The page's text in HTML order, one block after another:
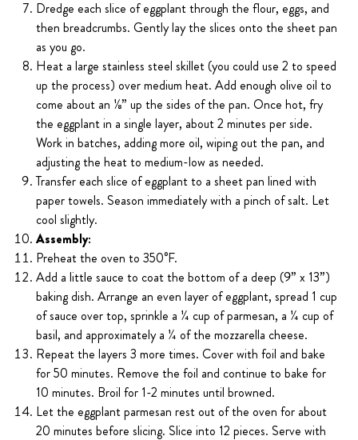
Dredge each slice of eggplant through the flour, eggs, and
then breadcrumbs. Gently lay the slices onto the sheet pan
as you go.
Heat a large stainless steel skillet (you could use 2 to speed
up the process) over medium heat. Add enough olive oil to
come about an ⅛” up the sides of the pan. Once hot, fry
the eggplant in a single layer, about 2 minutes per side.
Work in batches, adding more oil, wiping out the pan, and
adjusting the heat to medium-low as needed.
Transfer each slice of eggplant to a sheet pan lined with
paper towels. Season immediately with a pinch of salt. Let
cool slightly.
Assembly:
Preheat the oven to 350°F.
Add a little sauce to coat the bottom of a deep (9” x 13”)
baking dish. Arrange an even layer of eggplant, spread 1 cup
of sauce over top, sprinkle a ¼ cup of parmesan, a ¼ cup of
basil, and approximately a ¼ of the mozzarella cheese.
Repeat the layers 3 more times. Cover with foil and bake
for 50 minutes. Remove the foil and continue to bake for
10 minutes. Broil for 1-2 minutes until browned.
Let the eggplant parmesan rest out of the oven for about
20 minutes before slicing. Slice into 12 pieces. Serve with